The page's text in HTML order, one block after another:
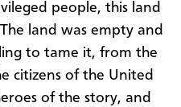
people, this land
land was empty and
to tame it, from the
citizens of the United
of the story, and